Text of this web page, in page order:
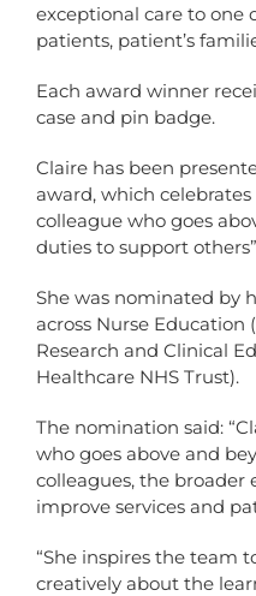
exceptional care to one
patients, patient’s
Each award winner
case and pin badge.
Claire has been
award, which celebrates
colleague who goes
duties to support
She was nominated by
across Nurse Education
Research and Clinical
Healthcare NHS Trust).
The nomination said:
who goes above and
colleagues, the broader
improve services and
“She inspires the team
creatively about the